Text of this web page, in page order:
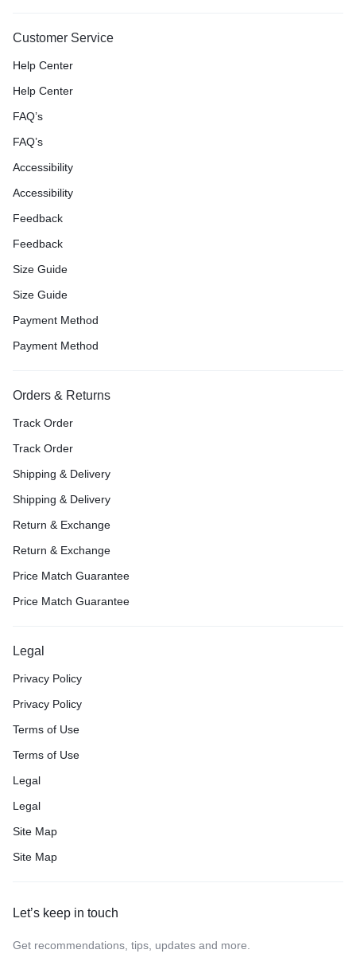
Customer Service
Help Center
Help Center
FAQ’s
FAQ’s
Accessibility
Accessibility
Feedback
Feedback
Size Guide
Size Guide
Payment Method
Payment Method
Orders & Returns
Track Order
Track Order
Shipping & Delivery
Shipping & Delivery
Return & Exchange
Return & Exchange
Price Match Guarantee
Price Match Guarantee
Legal
Privacy Policy
Privacy Policy
Terms of Use
Terms of Use
Legal
Legal
Site Map
Site Map
Let’s keep in touch
Get recommendations, tips, updates and more.